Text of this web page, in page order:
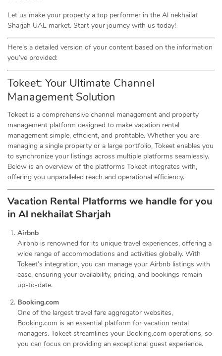
Let us make your property a top performer in the Al nekhailat
Sharjah UAE market. Start your journey with us today!
Here’s a detailed version of your content based on the information
you’ve provided:
Tokeet: Your Ultimate Channel
Management Solution
Tokeet is a comprehensive channel management and property
management platform designed to make vacation rental
management simple, efficient, and profitable. Whether you are
managing a single property or a large portfolio, Tokeet enables you
to synchronize your listings across multiple platforms seamlessly.
Below is an overview of the platforms Tokeet integrates with,
offering you unparalleled reach and operational efficiency.
Vacation Rental Platforms we handle for you
in Al nekhailat Sharjah
Airbnb
Airbnb is renowned for its unique travel experiences, offering a
wide range of accommodations and activities globally. With
Tokeet’s integration, you can manage your Airbnb listings with
ease, ensuring your availability, pricing, and bookings remain
up-to-date.
Booking.com
One of the largest travel fare aggregator websites,
Booking.com is an essential platform for vacation rental
managers. Tokeet streamlines your Booking.com operations, so
you can focus on providing an exceptional guest experience.